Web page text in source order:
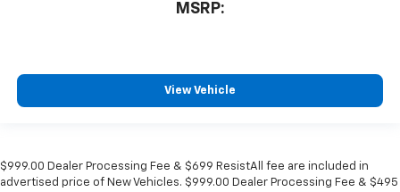
MSRP:
View Vehicle
$999.00 Dealer Processing Fee & $699 ResistAll fee are included in
advertised price of New Vehicles. $999.00 Dealer Processing Fee & $495